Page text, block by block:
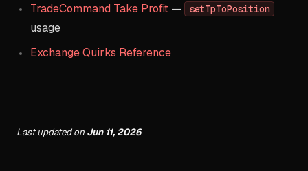
TradeCommand Take Profit — setTpToPosition
usage
Exchange Quirks Reference
Last updatedon Jun 11, 2026